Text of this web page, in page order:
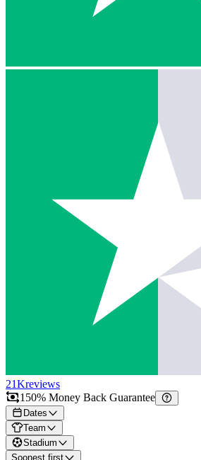
21Kreviews
150% Money Back Guarantee
Dates
Team
Stadium
Soonest first